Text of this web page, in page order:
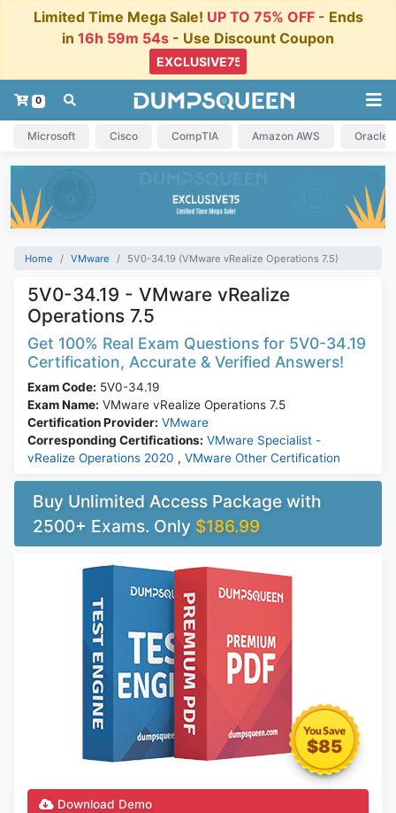
Limited Time Mega Sale! UP TO 75% OFF- Ends
in 16h 59m 54s - Use Discount Coupon
0
Microsoft Cisco CompTIA Amazon AWS Oracle
Home VMware 5V0-34.19 (VMware vRealize Operations 7.5)
5V0-34.19 - VMware vRealize
Operations 7.5
Get 100% Real Exam Questions for 5V0-34.19
Certification, Accurate & Verified Answers!
Exam Code: 5V0-34.19
Exam Name: VMware vRealize Operations 7.5
Certification Provider: VMware
Corresponding Certifications: VMware Specialist -
vRealize Operations 2020 , VMware Other Certification
Buy Unlimited Access Package with
2500+ Exams. Only $186.99
$85
Download Demo